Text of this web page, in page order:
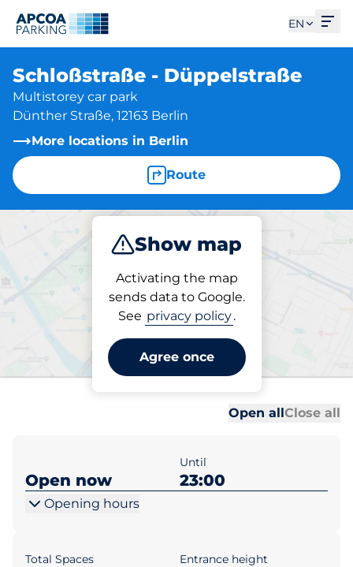
EN
Schloßstraße - Düppelstraße
Multistorey car park
Dünther Straße, 12163 Berlin
More locations in Berlin
Route
Show map
Activating the map
sends data to Google.
See privacy policy.
Agree once
Subscribe
Parking at location
Schloßstraße -
Düppelstraße
Open allClose all
Open now
Until
23:00
Opening hours
Total Spaces Entrance height